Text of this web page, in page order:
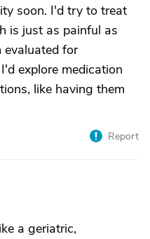
soon. I'd try to treat
is just as painful as
evaluated for
explore medication
like having them
Report
a geriatric,